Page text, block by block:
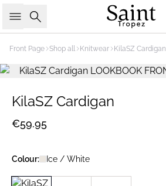
Search
Front Page Shop all Knitwear KilaSZ Cardigan
KilaSZ Cardigan
€59.95
Colour: Ice / White